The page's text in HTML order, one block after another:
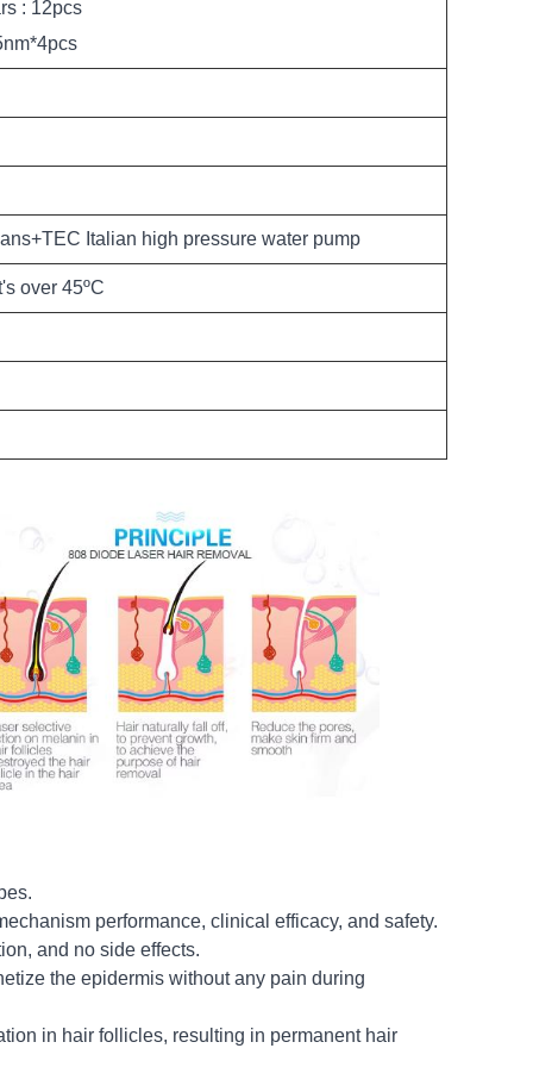
: 12pcs
Italian high pressure water pump
over 45ºC
performance, clinical efficacy, and safety.
and no side effects.
the epidermis without any pain during
in hair follicles, resulting in permanent hair